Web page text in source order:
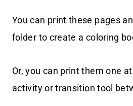
You can print these pages
folder to create a coloring
Or, you can print them one
activity or transition tool